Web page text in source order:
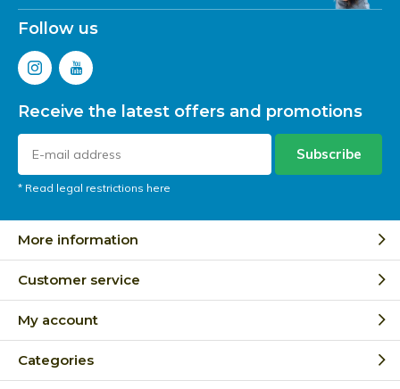
Follow us
Receive the latest offers and promotions
Subscribe
* Read legal restrictions here
More information
Customer service
My account
Categories